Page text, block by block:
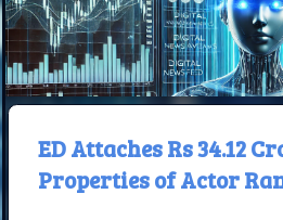
ED Attaches Rs 34.12
Properties of Actor